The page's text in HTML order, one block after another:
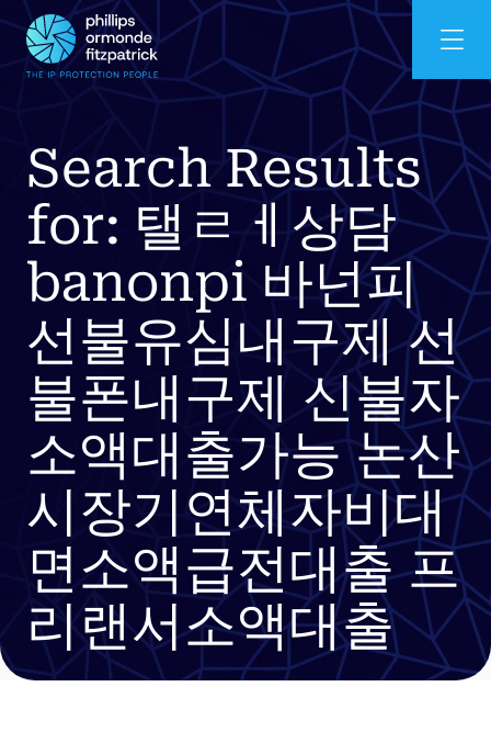
Search Results
for: 탤ㄹㅔ상담
banonpi 바넌피
선불유심내구제 선
불폰내구제 신불자
소액대출가능 논산
시장기연체자비대
면소액급전대출 프
리랜서소액대출